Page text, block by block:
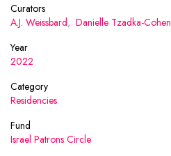
Curators
A.J. Weissbard, Danielle Tzadka-Cohen
Year
2022
Category
Residencies
Fund
Israel Patrons Circle